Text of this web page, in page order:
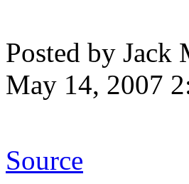
Posted by Jack
May 14, 2007
Source